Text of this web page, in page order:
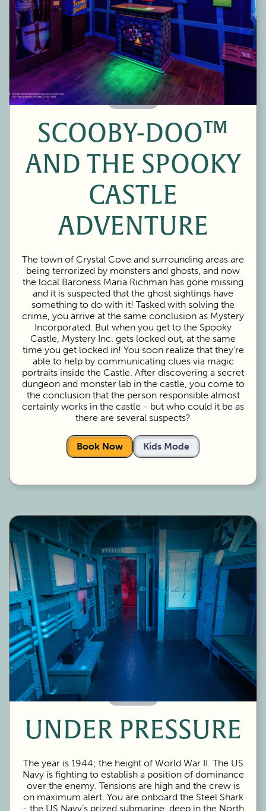
60 Minutes
SCOOBY-DOO™
AND THE SPOOKY
CASTLE
ADVENTURE
The town of Crystal Cove and surrounding areas are
being terrorized by monsters and ghosts, and now
the local Baroness Maria Richman has gone missing
and it is suspected that the ghost sightings have
something to do with it! Tasked with solving the
crime, you arrive at the same conclusion as Mystery
Incorporated. But when you get to the Spooky
Castle, Mystery Inc. gets locked out, at the same
time you get locked in! You soon realize that they’re
able to help by communicating clues via magic
portraits inside the Castle. After discovering a secret
dungeon and monster lab in the castle, you come to
the conclusion that the person responsible almost
certainly works in the castle - but who could it be as
there are several suspects?
Book Now Kids Mode
60 Minutes
UNDER PRESSURE
The year is 1944; the height of World War II. The US
Navy is fighting to establish a position of dominance
over the enemy. Tensions are high and the crew is
on maximum alert. You are onboard the Steel Shark
- the US Navy’s prized submarine, deep in the North